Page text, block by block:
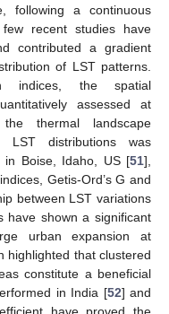
following a continuous
recent studies have
contributed a gradient
of LST patterns.
indices, the spatial
assessed at
thermal landscape
LST distributions was
in Boise, Idaho, US [51],
Getis-Ord’s G and
between LST variations
have shown a significant
urban expansion at
highlighted that clustered
constitute a beneficial
in India [52] and